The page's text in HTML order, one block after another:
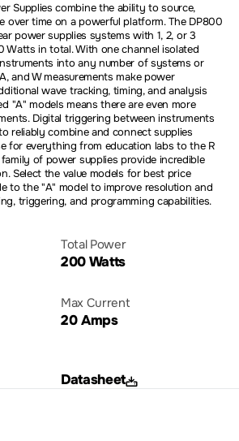
Supplies combine the ability to source,
over time on a powerful platform. The DP800
power supplies systems with 1, 2, or 3
Watts in total. With one channel isolated
into any number of systems or
and W measurements make power
wave tracking, timing, and analysis
"A" models means there are even more
Digital triggering between instruments
reliably combine and connect supplies
for everything from education labs to the R
of power supplies provide incredible
Select the value models for best price
to the "A" model to improve resolution and
triggering, and programming capabilities.
Total Power
200 Watts
Max Current
20 Amps
Datasheet